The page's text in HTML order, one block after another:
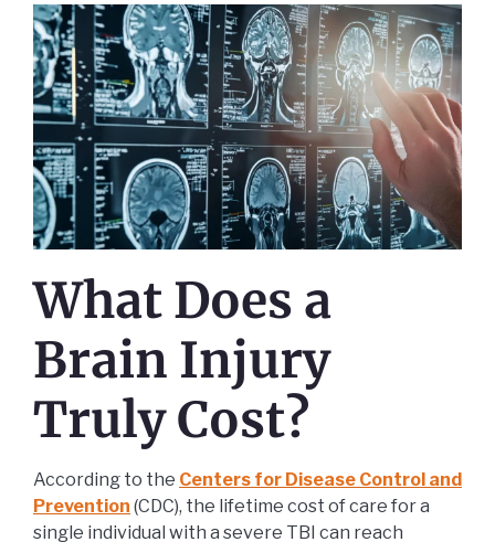
What Does a
Brain Injury
Truly Cost?
According to the Centers for Disease Control and
Prevention (CDC), the lifetime cost of care for a
single individual with a severe TBI can reach